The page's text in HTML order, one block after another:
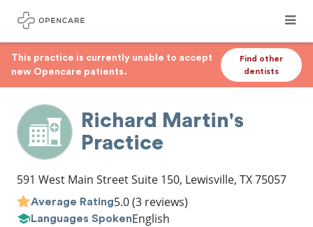
This practice is currently unable to accept
new Opencare patients.
Find other
dentists
Richard Martin's
Practice
591 West Main Street Suite 150, Lewisville, TX75057
Average Rating5.0(3 reviews)
Languages SpokenEnglish